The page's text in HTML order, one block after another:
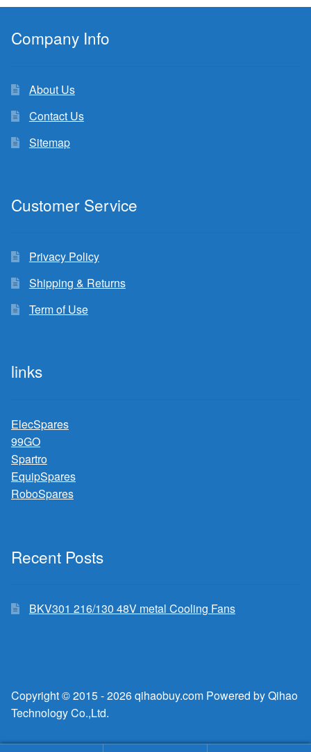
Company Info
About Us
Contact Us
Sitemap
Customer Service
Privacy Policy
Shipping & Returns
Term of Use
links
ElecSpares
99GO
Spartro
EquipSpares
RoboSpares
Recent Posts
BKV301 216/130 48V metal Cooling Fans
Copyright © 2015 - 2026 qihaobuy.com Powered by Qihao
Technology Co.,Ltd.